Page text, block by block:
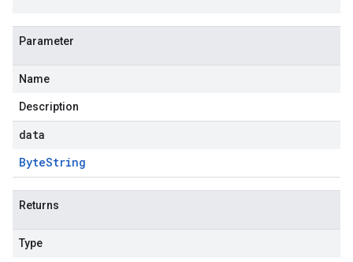
Parameter
Name
Description
data
ByteString
Returns
Type